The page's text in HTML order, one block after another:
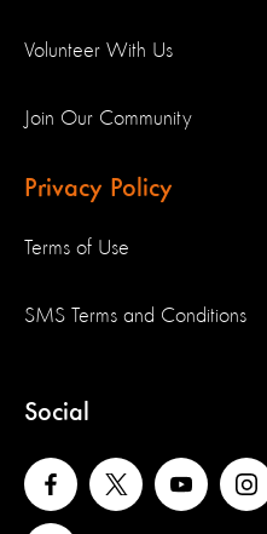
Volunteer With Us
Join Our Community
Privacy Policy
Terms of Use
SMS Terms and Conditions
Social